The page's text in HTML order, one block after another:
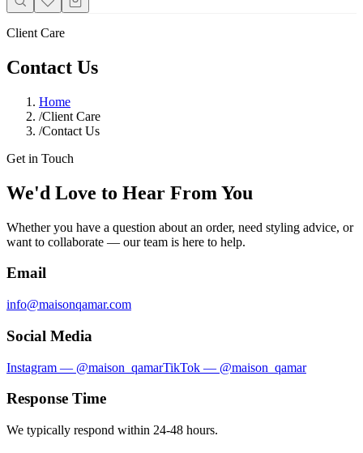
Client Care
Contact Us
Home
/Client Care
/Contact Us
Get in Touch
We'd Love to Hear From You
Whether you have a question about an order, need styling advice, or
want to collaborate — our team is here to help.
Email
info@maisonqamar.com
Social Media
Instagram — @maison_qamarTikTok — @maison_qamar
Response Time
We typically respond within 24-48 hours.